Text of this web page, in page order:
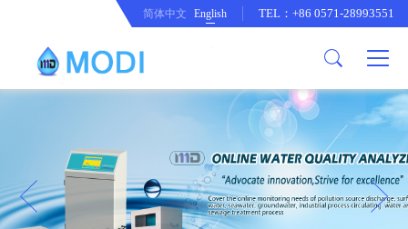
Honor an Qualification
Company Culture
Conventional Pollution Online
Monitoring Instrument
Drinking Water Online Monitoring
Company News
简体中文 English TEL：+86 0571-28993551